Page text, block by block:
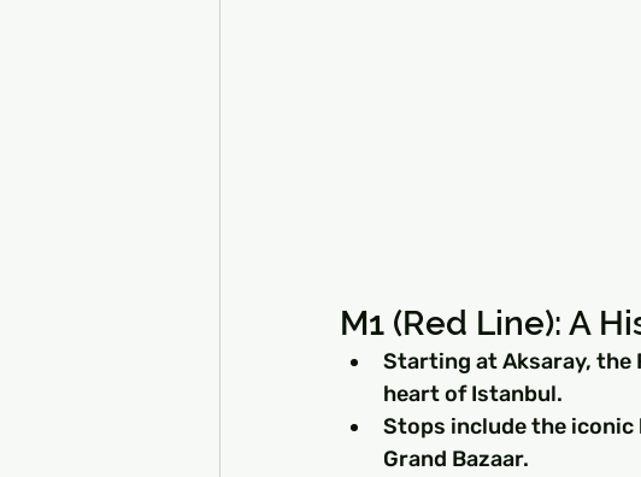
M1 (Red Line): A
Starting at Aksaray, the
heart of Istanbul.
Stops include the iconic
Grand Bazaar.